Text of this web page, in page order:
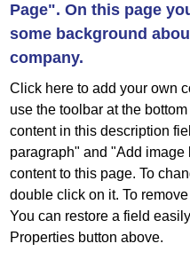
Page". On this page
some background
company.
Click here to add your own
use the toolbar at the
content in this description
paragraph" and "Add image
content to this page. To
double click on it. To
You can restore a field
Properties button above.